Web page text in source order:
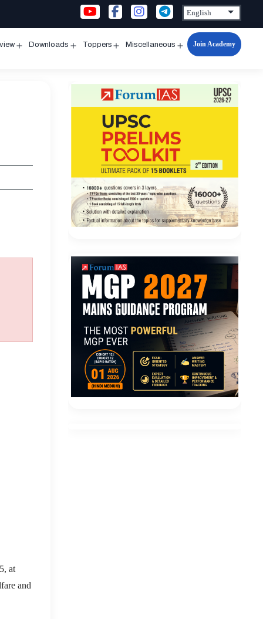
Downloads Toppers Miscellaneous
Open
Join Academy
at
and